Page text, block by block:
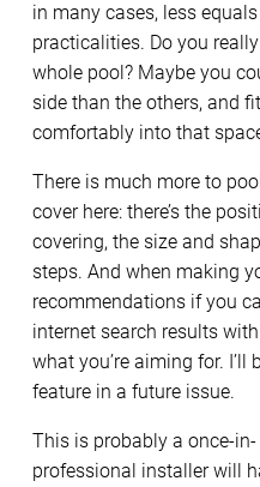
in many cases, less
practicalities. Do you
whole pool? Maybe you
side than the others, and
comfortably into that
There is much more to
cover here: there’s the
covering, the size and
steps. And when making
recommendations if you
internet search results
what you’re aiming for.
feature in a future issue.
This is probably a once-
professional installer will